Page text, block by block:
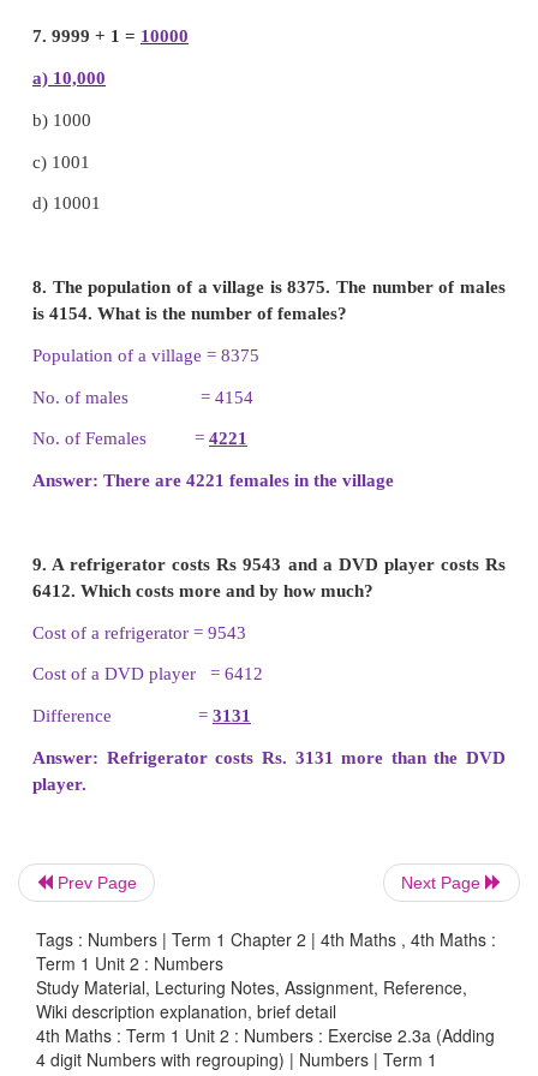
c)7377
d)none of these
5. What is the sum of five hundreds and fifteen
b)550
c)5150
d) 6150
a)1999
b)1099
d) 9999
a)10,000
b)1000
c)1001
d)10001
Prev Page Next Page
Tags : Numbers | Term 1 Chapter 2 | 4th Maths , 4th Maths :
Term 1 Unit 2 : Numbers
Study Material, Lecturing Notes, Assignment, Reference,
Wiki description explanation, brief detail
4th Maths : Term 1 Unit 2 : Numbers : Exercise 2.3a (Adding
4 digit Numbers with regrouping) | Numbers | Term 1